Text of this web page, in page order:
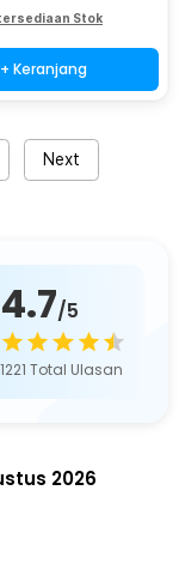
Stok
+ Keranjang
Next
4.7/5
1221 Total Ulasan
2026